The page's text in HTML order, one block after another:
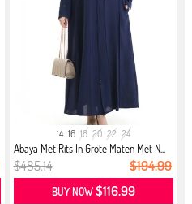
14 16 18 20 22 24
Abaya Met Rits In Grote Maten Met N...
$485.14 $194.99
BUY NOW$116.99